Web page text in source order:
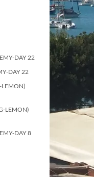
DAY 22
DAY 22
LEMON)
LEMON)
DAY 8